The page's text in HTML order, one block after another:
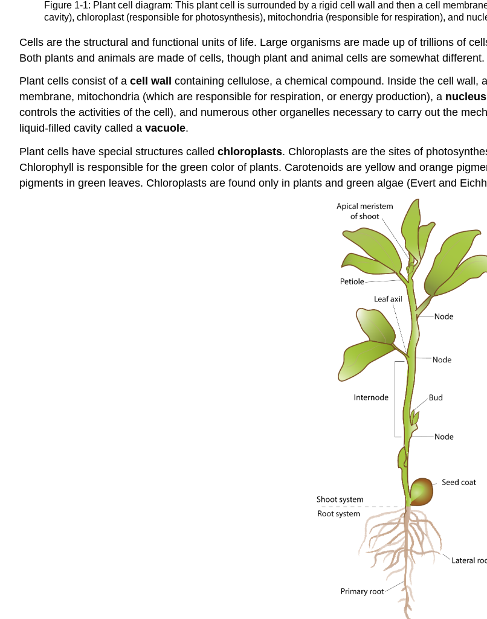
Figure 1-1: Plant cell diagram: This plant cell is surrounded by a rigid cell wall and then a cell
cavity), chloroplast (responsible for photosynthesis), mitochondria (responsible for respiration), and
Cells are the structural and functional units of life. Large organisms are made up of trillions of
Both plants and animals are made of cells, though plant and animal cells are somewhat different.
Plant cells consist of a cell wall
containing cellulose, a chemical compound. Inside the cell wall,
membrane, mitochondria (which are responsible for respiration, or energy production), a nucleus
controls the activities of the cell), and numerous other organelles necessary to carry out the
liquid-filled cavity called a vacuole.
Plant cells have special structures called chloroplasts. Chloroplasts are the sites of
Chlorophyll is responsible for the green color of plants. Carotenoids are yellow and orange
pigments in green leaves. Chloroplasts are found only in plants and green algae (Evert and